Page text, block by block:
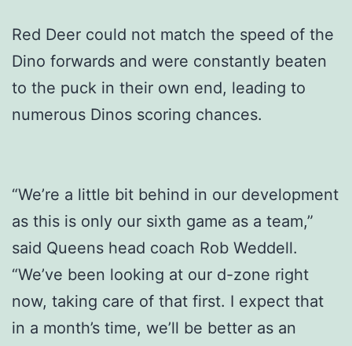
Red Deer could not match the speed of the
Dino forwards and were constantly beaten
to the puck in their own end, leading to
numerous Dinos scoring chances.
“We’re a little bit behind in our development
as this is only our sixth game as a team,”
said Queens head coach Rob Weddell.
“We’ve been looking at our d-zone right
now, taking care of that first. I expect that
in a month’s time, we’ll be better as an